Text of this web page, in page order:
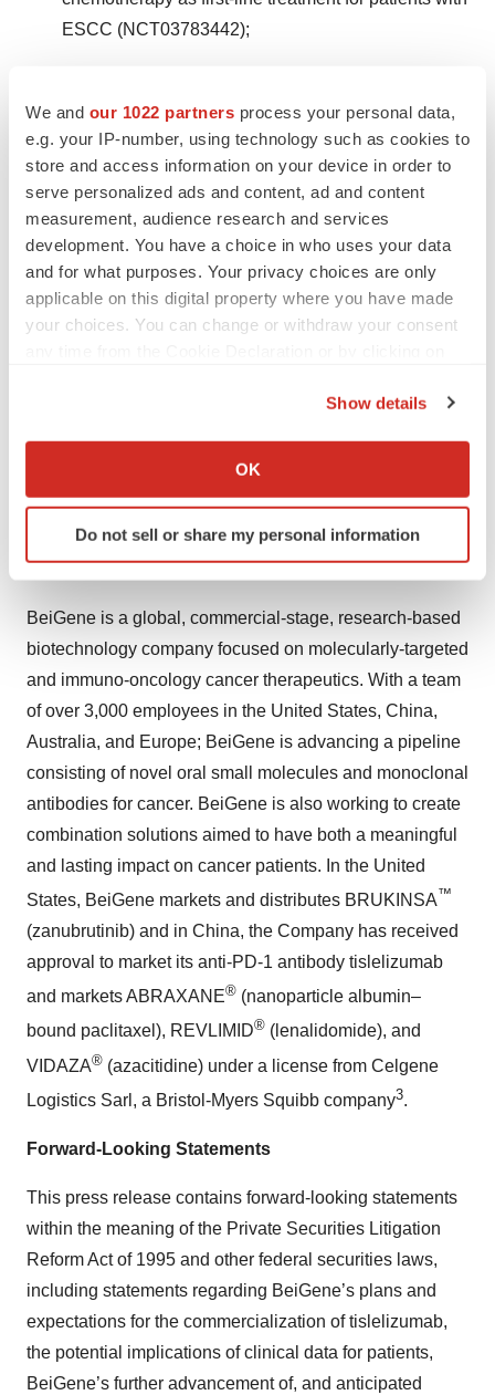
We and our 1022 partners process your personal data,
e.g. your IP-number, using technology such as cookies to
store and access information on your device in order to
serve personalized ads and content, ad and content
measurement, audience research and services
development. You have a choice in who uses your data
and for what purposes. Your privacy choices are only
applicable on this digital property where you have made
your choices. You can change or withdraw your consent
Collect information about your geographical location
Identify your device by actively scanning it for
specific characteristics (fingerprinting)
We use cookies to enhance your experience, analyze
site traffic, and serve tailored ads. By clicking "OK", you
agree to our use of cookies. You can later change your
consent or withdraw it. For more info, see our
Privacy
Show details
OK
Do not sell or share my personal information
ESCC (NCT03783442);
combination with chemoradiotherapy in patients
with localized ESCC (NCT03957590);
Phase 3 trial of tislelizumab combined with
chemotherapy versus placebo combined with
chemotherapy as first-line treatment for patients with
gastric cancer (NCT03777657);
Phase 2 trial in patients with MSI-H/dMMR solid
Phase 3 trial of tislelizumab combined with
chemotherapy versus placebo combined with
chemotherapy as first-line treatment in patients with
nasopharyngeal cancer (NCT03924986).
About BeiGene
BeiGene is a global, commercial-stage, research-based
biotechnology company focused on molecularly-targeted
and immuno-oncology cancer therapeutics. With a team
of over 3,000 employees in the United States, China,
Australia, and Europe; BeiGene is advancing a pipeline
consisting of novel oral small molecules and monoclonal
antibodies for cancer. BeiGene is also working to create
combination solutions aimed to have both a meaningful
and lasting impact on cancer patients. In the United
States, BeiGene markets and distributes BRUKINSA™
(zanubrutinib) and in China, the Company has received
approval to market its anti-PD-1 antibody tislelizumab
and markets ABRAXANE® (nanoparticle albumin–
bound paclitaxel), REVLIMID® (lenalidomide), and
VIDAZA® (azacitidine) under a license from Celgene
Logistics Sarl, a Bristol-Myers Squibb company3.
Forward-Looking Statements
This press release contains forward-looking statements
within the meaning of the Private Securities Litigation
Reform Act of 1995 and other federal securities laws,
including statements regarding BeiGene’s plans and
expectations for the commercialization of tislelizumab,
the potential implications of clinical data for patients,
BeiGene’s further advancement of, and anticipated